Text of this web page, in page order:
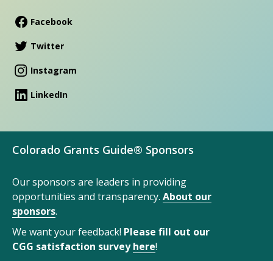
Facebook
Twitter
Instagram
LinkedIn
Colorado Grants Guide® Sponsors
Our sponsors are leaders in providing
opportunities and transparency. About our
sponsors.
We want your feedback! Please fill out our
CGG satisfaction surveyhere!